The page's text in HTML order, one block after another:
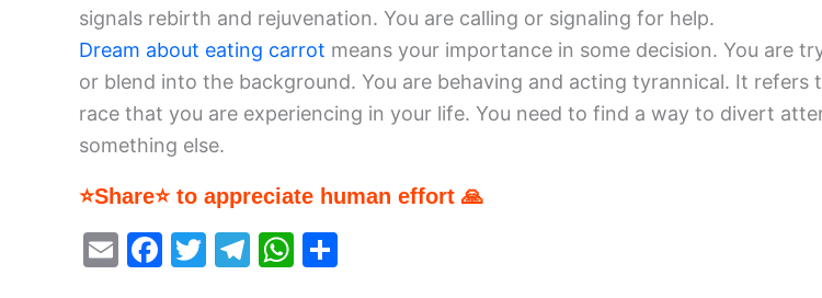
signals rebirth and rejuvenation. You are calling or signaling for help.
Dream about eating carrot means your importance in some decision. You are
or blend into the background. You are behaving and acting tyrannical. It refers
race that you are experiencing in your life. You need to find a way to divert
something else.
⭐Share⭐ to appreciate human effort 🙏
E
F
T
T
W